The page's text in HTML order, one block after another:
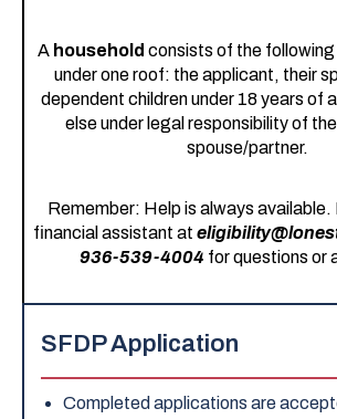
A household consists of the following
under one roof: the applicant, their
dependent children under 18 years of
else under legal responsibility of
spouse/partner.
Remember: Help is always available.
financial assistant at
936-539-4004 for questions or
SFDP Application
Completed applications are